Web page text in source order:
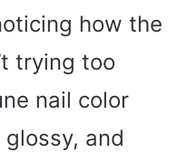
how the
trying too
nail color
and